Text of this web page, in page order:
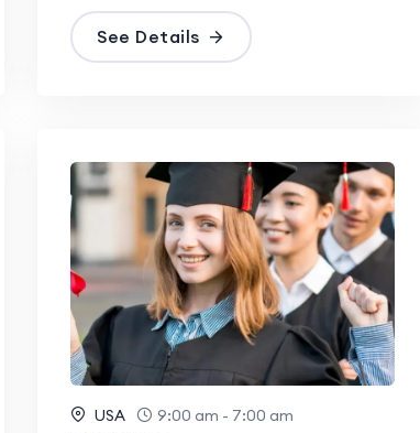
See Details
USA
9:00 am - 7:00 am